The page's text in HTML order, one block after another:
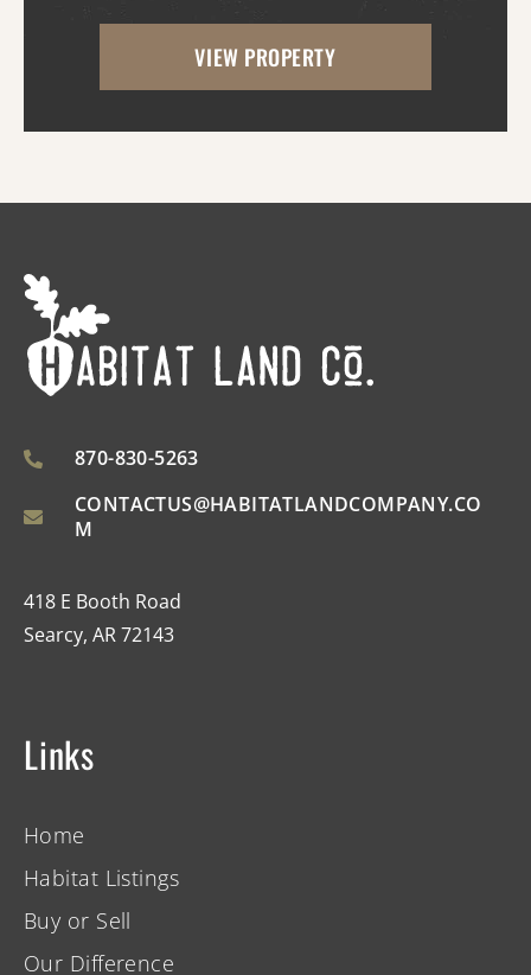
the property has great access as access to
utilities. With the timber harvest (2022...
VIEW PROPERTY
870-830-5263
CONTACTUS@HABITATLANDCOMPANY.CO
M
418 E Booth Road
Searcy, AR 72143
Links
Home
Habitat Listings
Buy or Sell
Our Difference